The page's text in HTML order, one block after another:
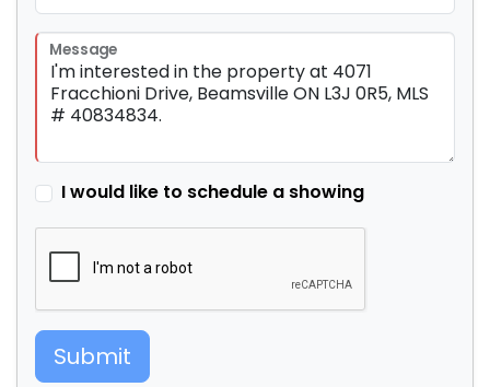
Message
I would like to schedule a showing
Submit